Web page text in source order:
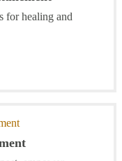
for healing and